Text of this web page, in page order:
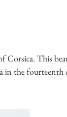
Corsica. This
in the fourteenth